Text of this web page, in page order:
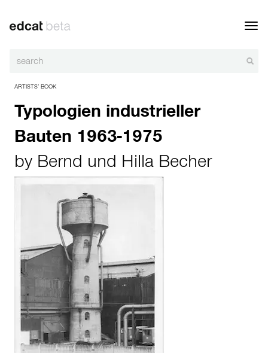
ARTISTS’ BOOK
Typologien industrieller
Bauten 1963-1975
by Bernd und Hilla Becher